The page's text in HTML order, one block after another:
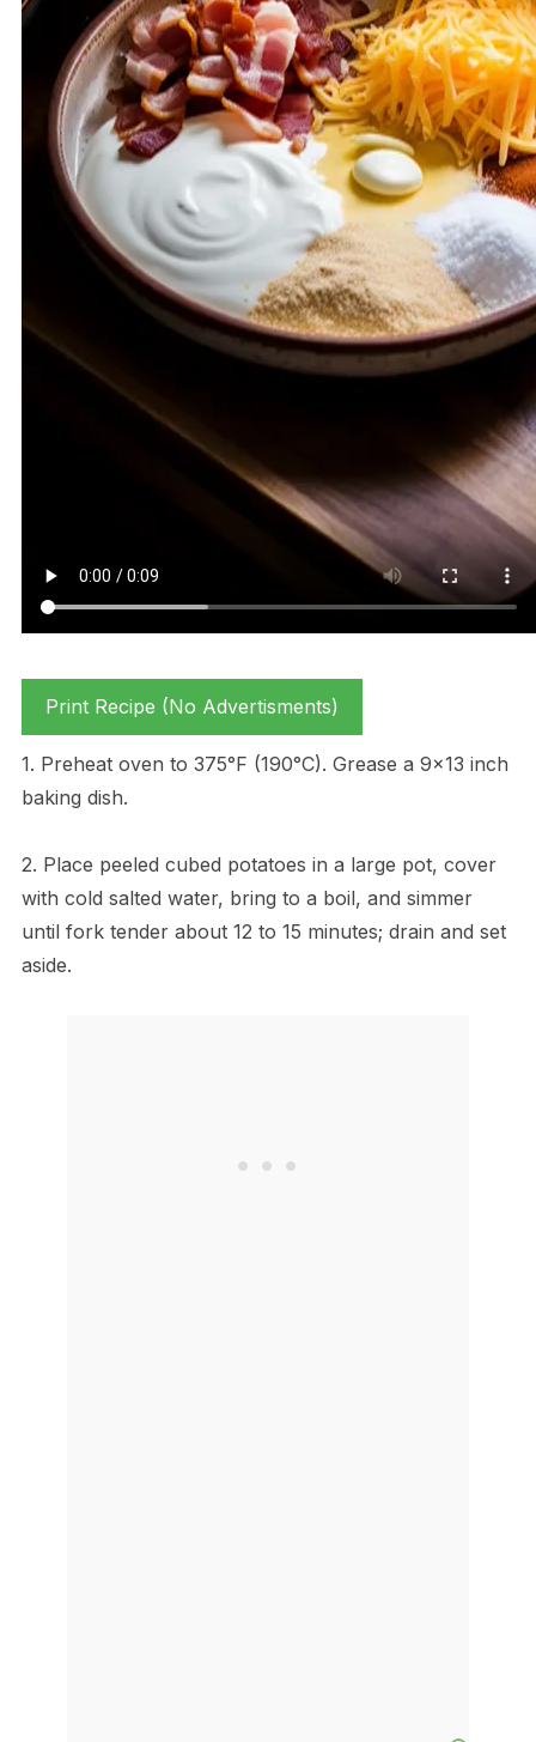
Print Recipe (No Advertisments)
1. Preheat oven to 375°F (190°C). Grease a 9×13 inch
baking dish.
2. Place peeled cubed potatoes in a large pot, cover
with cold salted water, bring to a boil, and simmer
until fork tender about 12 to 15 minutes; drain and set
aside.